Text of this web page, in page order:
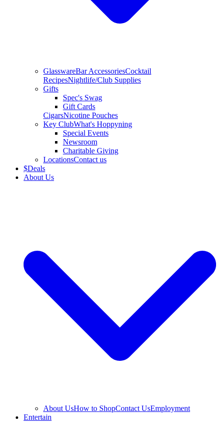
GlasswareBar AccessoriesCocktail
RecipesNightlife/Club Supplies
Gifts
Spec's Swag
Gift Cards
CigarsNicotine Pouches
Key ClubWhat's Hoppyning
Special Events
Newsroom
Charitable Giving
LocationsContact us
$Deals
About Us
About UsHow to ShopContact UsEmployment
Entertain